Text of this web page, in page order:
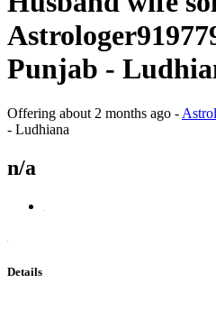
Punjab -
Offering about 2 months ago -
- Ludhiana
n/a
Details